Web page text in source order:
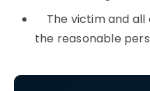
The victim and all
the reasonable